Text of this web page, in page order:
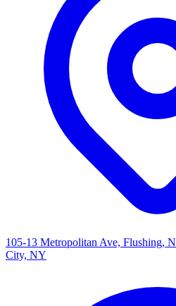
105-13 Metropolitan Ave, Flushing,
City, NY